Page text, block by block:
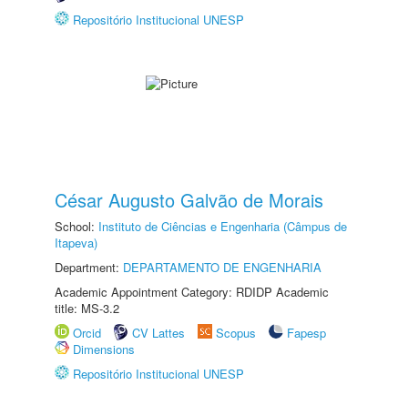
Repositório Institucional UNESP
César Augusto Galvão de Morais
School: Instituto de Ciências e Engenharia (Câmpus de
Itapeva)
Department: DEPARTAMENTO DE ENGENHARIA
Academic Appointment Category: RDIDP Academic
title: MS-3.2
Orcid
CV Lattes Scopus
Fapesp
Dimensions
Repositório Institucional UNESP